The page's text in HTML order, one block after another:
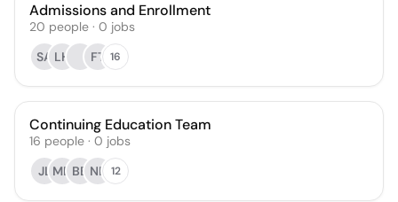
Admissions and Enrollment
20 people · 0 jobs
SA LH FT 16
Continuing Education Team
16 people · 0 jobs
JL MD BB NB 12